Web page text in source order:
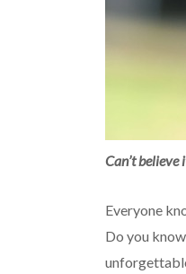
Can’t believe
Everyone
Do you